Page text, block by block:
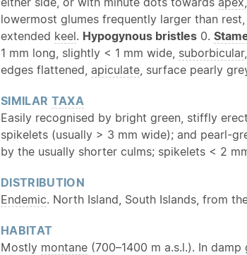
lowermost glumes frequently larger than
extended keel. Hypogynous bristles 0.
1 mm long, slightly < 1 mm wide, suborbicular
edges flattened, apiculate , surface pearly
SIMILAR TAXA
Easily recognised by bright green, stiffly
spikelets (usually > 3 mm wide); and pearl-
by the usually shorter culms; spikelets < 2
DISTRIBUTION
Endemic. North Island, South Islands, from
HABITAT
Mostly montane (700–1400 m a.s.l.). In